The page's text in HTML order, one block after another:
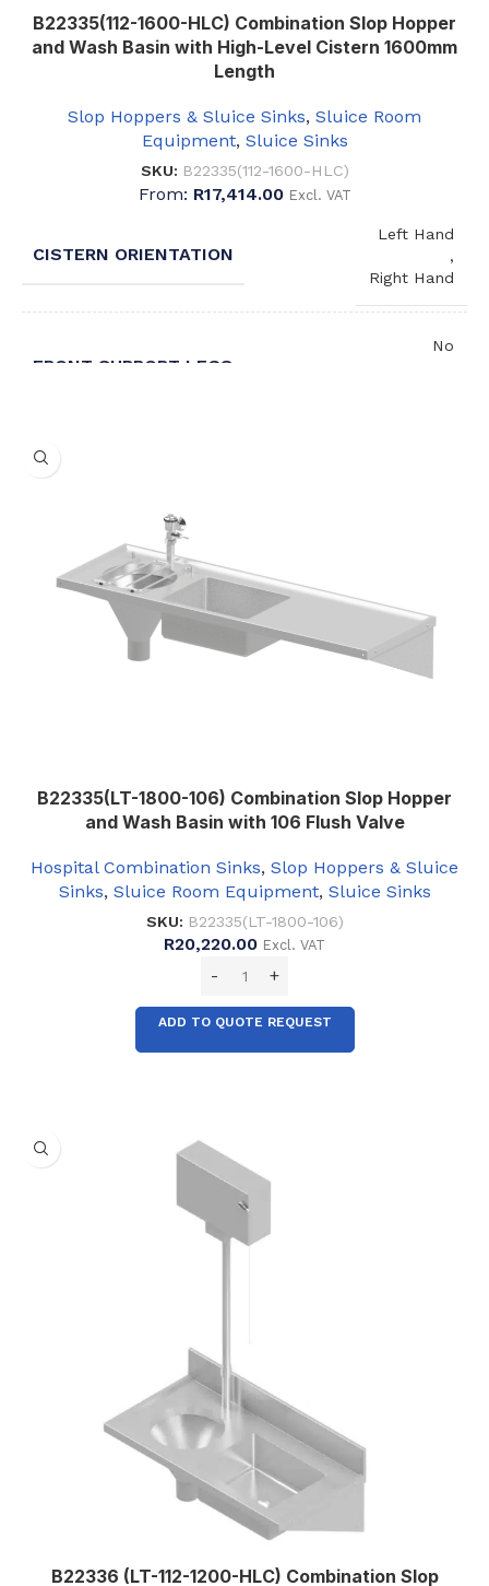
B22335(112-1600-HLC) Combination Slop Hopper
and Wash Basin with High-Level Cistern 1600mm
Length
Slop Hoppers & Sluice Sinks, Sluice Room
Equipment, Sluice Sinks
SKU: B22335(112-1600-HLC)
From: R17,414.00 Excl. VAT
CISTERN ORIENTATION
Left Hand
,
Right Hand
FRONT SUPPORT LEGS
No
BUCKET GRID
B22335(LT-1800-106) Combination Slop Hopper
and Wash Basin with 106 Flush Valve
Hospital Combination Sinks, Slop Hoppers & Sluice
Sinks, Sluice Room Equipment, Sluice Sinks
SKU: B22335(LT-1800-106)
R20,220.00 Excl. VAT
ADD TO QUOTE REQUEST
B22336 (LT-112-1200-HLC) Combination Slop